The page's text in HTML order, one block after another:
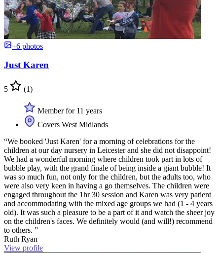
+6 photos
Just Karen
5 (1)
Member for 11 years
Covers West Midlands
“We booked 'Just Karen' for a morning of celebrations for the
children at our day nursery in Leicester and she did not disappoint!
We had a wonderful morning where children took part in lots of
bubble play, with the grand finale of being inside a giant bubble! It
was so much fun, not only for the children, but the adults too, who
were also very keen in having a go themselves. The children were
engaged throughout the 1hr 30 session and Karen was very patient
and accommodating with the mixed age groups we had (1 - 4 years
old). It was such a pleasure to be a part of it and watch the sheer joy
on the children's faces. We definitely would (and will!) recommend
to others. ”
Ruth Ryan
View profile